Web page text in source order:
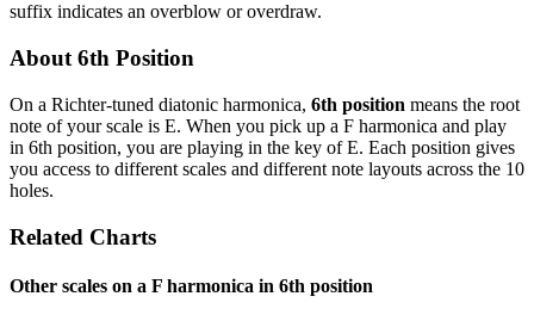
suffix indicates an overblow or overdraw.
About 6th Position
On a Richter-tuned diatonic harmonica, 6th position means the root
note of your scale is E. When you pick up a F harmonica and play
in 6th position, you are playing in the key of E. Each position gives
you access to different scales and different note layouts across the 10
holes.
Related Charts
Other scales on a F harmonica in 6th position